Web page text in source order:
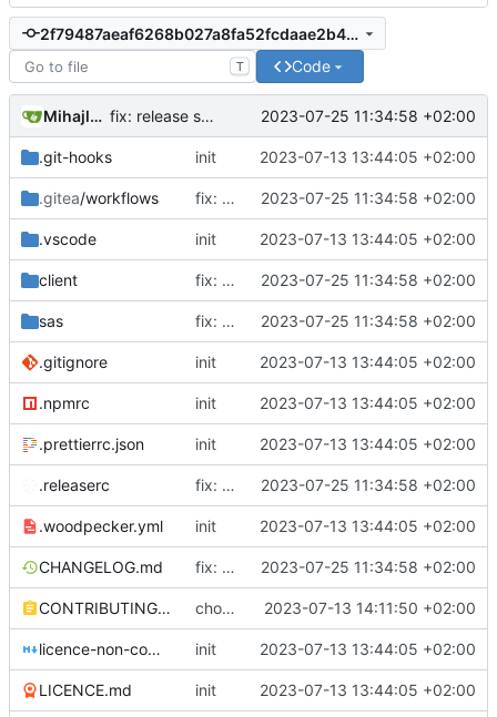
2f79487aeaf6268b027a8fa52fcdaae2b449de3d
T Code
Mihajlo Medjedovic fix: release script, excel upload duplicate primary keys, cypress fix 2023-07-25 11:34:58 +02:00
.git-hooks init 2023-07-13 13:44:05 +02:00
.gitea/workflows fix: release script, excel upload duplicate primary keys, cypress fix 2023-07-25 11:34:58 +02:00
.vscode init 2023-07-13 13:44:05 +02:00
client fix: release script, excel upload duplicate primary keys, cypress fix 2023-07-25 11:34:58 +02:00
sas fix: release script, excel upload duplicate primary keys, cypress fix 2023-07-25 11:34:58 +02:00
.gitignore init 2023-07-13 13:44:05 +02:00
.npmrc init 2023-07-13 13:44:05 +02:00
.prettierrc.json init 2023-07-13 13:44:05 +02:00
.releaserc fix: release script, excel upload duplicate primary keys, cypress fix 2023-07-25 11:34:58 +02:00
.woodpecker.yml init 2023-07-13 13:44:05 +02:00
CHANGELOG.md fix: release script, excel upload duplicate primary keys, cypress fix 2023-07-25 11:34:58 +02:00
CONTRIBUTING.md chore: contributing 2023-07-13 14:11:50 +02:00
licence-non-commercial-datacontroller.md init 2023-07-13 13:44:05 +02:00
LICENCE.md init 2023-07-13 13:44:05 +02:00